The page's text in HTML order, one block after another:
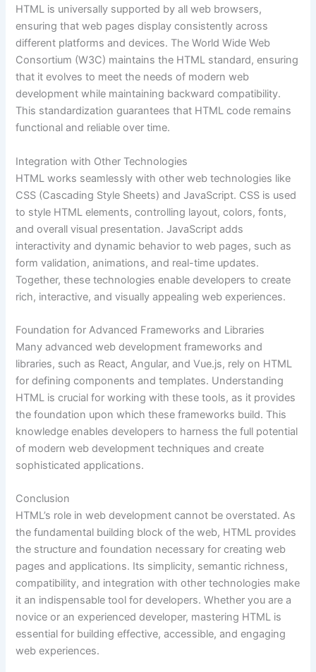
HTML is universally supported by all web browsers,
ensuring that web pages display consistently across
different platforms and devices. The World Wide Web
Consortium (W3C) maintains the HTML standard, ensuring
that it evolves to meet the needs of modern web
development while maintaining backward compatibility.
This standardization guarantees that HTML code remains
functional and reliable over time.
Integration with Other Technologies
HTML works seamlessly with other web technologies like
CSS (Cascading Style Sheets) and JavaScript. CSS is used
to style HTML elements, controlling layout, colors, fonts,
and overall visual presentation. JavaScript adds
interactivity and dynamic behavior to web pages, such as
form validation, animations, and real-time updates.
Together, these technologies enable developers to create
rich, interactive, and visually appealing web experiences.
Foundation for Advanced Frameworks and Libraries
Many advanced web development frameworks and
libraries, such as React, Angular, and Vue.js, rely on HTML
for defining components and templates. Understanding
HTML is crucial for working with these tools, as it provides
the foundation upon which these frameworks build. This
knowledge enables developers to harness the full potential
of modern web development techniques and create
sophisticated applications.
Conclusion
HTML’s role in web development cannot be overstated. As
the fundamental building block of the web, HTML provides
the structure and foundation necessary for creating web
pages and applications. Its simplicity, semantic richness,
compatibility, and integration with other technologies make
it an indispensable tool for developers. Whether you are a
novice or an experienced developer, mastering HTML is
essential for building effective, accessible, and engaging
web experiences.